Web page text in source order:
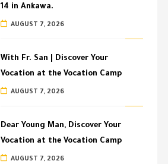
14 in Ankawa.
AUGUST 7, 2026
With Fr. San | Discover Your
Vocation at the Vocation Camp
AUGUST 7, 2026
Dear Young Man, Discover Your
Vocation at the Vocation Camp
AUGUST 7, 2026